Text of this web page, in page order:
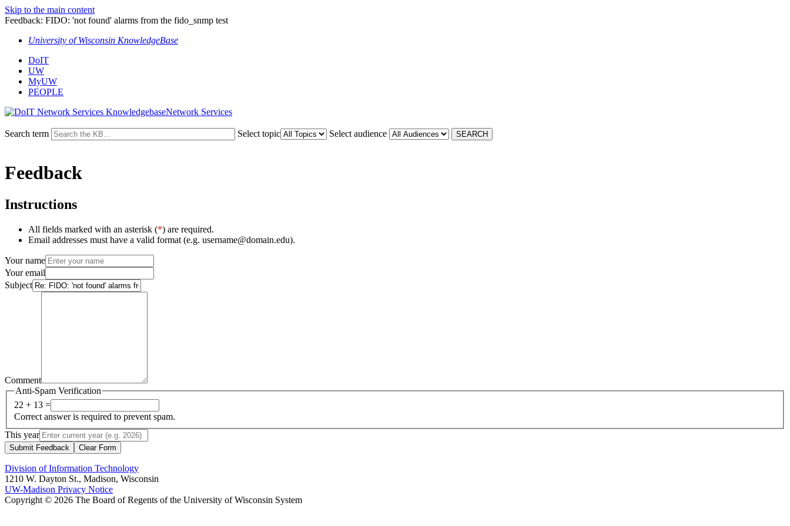
Skip to the main content
Feedback: FIDO: 'not found' alarms from the fido_snmp test
University of Wisconsin KnowledgeBase
DoIT
UW
MyUW
PEOPLE
Network Services
Search term Select topic Select audience
Feedback
Instructions
All fields marked with an asterisk (*) are required.
Email addresses must have a valid format (e.g. username@domain.edu).
Your name
Your email
Subject
Comment
Anti-Spam Verification
22 + 13 =
Correct answer is required to prevent spam.
This year
Submit Feedback Clear Form
Division of Information Technology
1210 W. Dayton St., Madison, Wisconsin
UW-Madison Privacy Notice
Copyright © 2026 The Board of Regents of the University of Wisconsin System